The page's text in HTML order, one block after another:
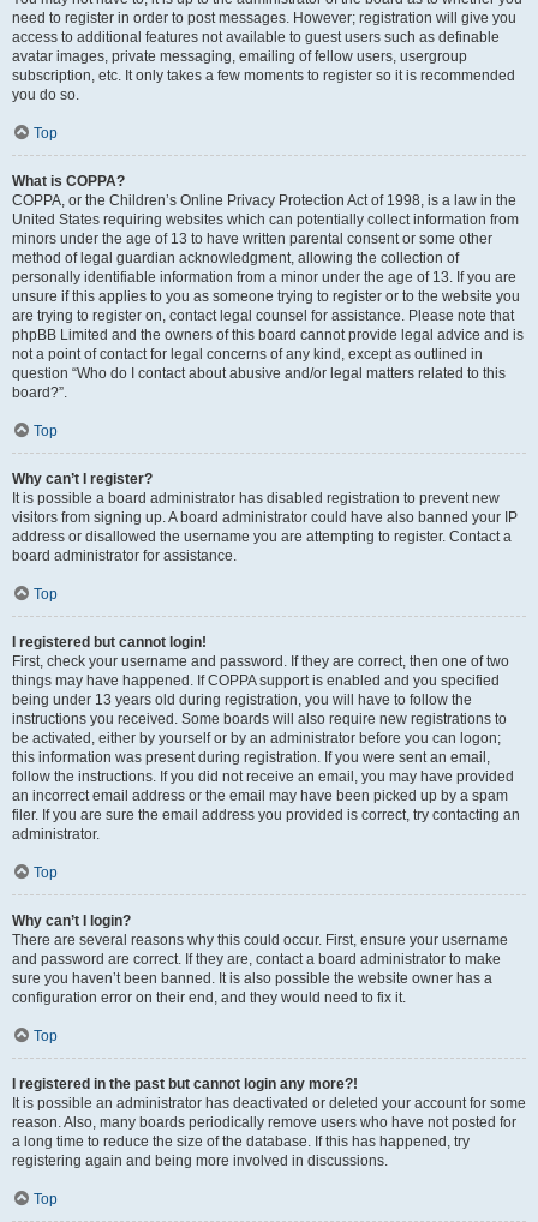
need to register in order to post messages. However; registration will give you
access to additional features not available to guest users such as definable
avatar images, private messaging, emailing of fellow users, usergroup
subscription, etc. It only takes a few moments to register so it is recommended
you do so.
Top
What is COPPA?
COPPA, or the Children’s Online Privacy Protection Act of 1998, is a law in the
United States requiring websites which can potentially collect information from
minors under the age of 13 to have written parental consent or some other
method of legal guardian acknowledgment, allowing the collection of
personally identifiable information from a minor under the age of 13. If you are
unsure if this applies to you as someone trying to register or to the website you
are trying to register on, contact legal counsel for assistance. Please note that
phpBB Limited and the owners of this board cannot provide legal advice and is
not a point of contact for legal concerns of any kind, except as outlined in
question “Who do I contact about abusive and/or legal matters related to this
board?”.
Top
Why can’t I register?
It is possible a board administrator has disabled registration to prevent new
visitors from signing up. A board administrator could have also banned your IP
address or disallowed the username you are attempting to register. Contact a
board administrator for assistance.
Top
I registered but cannot login!
First, check your username and password. If they are correct, then one of two
things may have happened. If COPPA support is enabled and you specified
being under 13 years old during registration, you will have to follow the
instructions you received. Some boards will also require new registrations to
be activated, either by yourself or by an administrator before you can logon;
this information was present during registration. If you were sent an email,
follow the instructions. If you did not receive an email, you may have provided
an incorrect email address or the email may have been picked up by a spam
filer. If you are sure the email address you provided is correct, try contacting an
administrator.
Top
Why can’t I login?
There are several reasons why this could occur. First, ensure your username
and password are correct. If they are, contact a board administrator to make
sure you haven’t been banned. It is also possible the website owner has a
configuration error on their end, and they would need to fix it.
Top
I registered in the past but cannot login any more?!
It is possible an administrator has deactivated or deleted your account for some
reason. Also, many boards periodically remove users who have not posted for
a long time to reduce the size of the database. If this has happened, try
registering again and being more involved in discussions.
Top